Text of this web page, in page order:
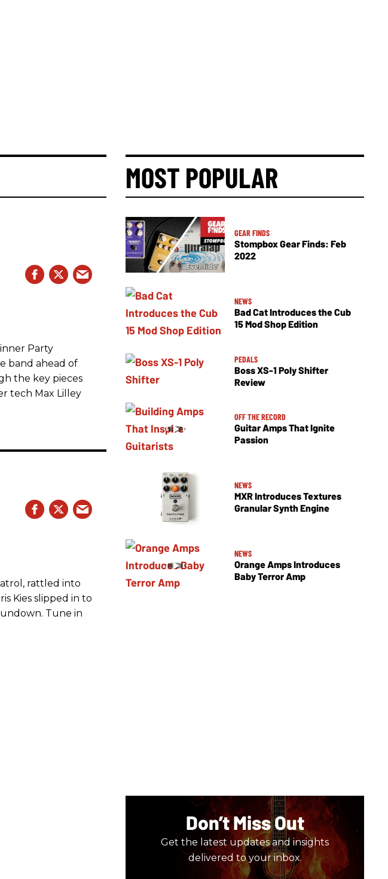
Party
band ahead of
the key pieces
tech Max Lilley
MOST POPULAR
GEAR FINDS
Stompbox Gear Finds: Feb
2022
NEWS
Bad Cat Introduces the Cub
15 Mod Shop Edition
PEDALS
Boss XS-1 Poly Shifter
Review
OFF THE RECORD
Guitar Amps That Ignite
Passion
NEWS
MXR Introduces Textures
Granular Synth Engine
NEWS
Orange Amps Introduces
Baby Terror Amp
Don’t Miss Out
Get the latest updates and insights
delivered to your inbox.
rattled into
Kies slipped in to
Tune in